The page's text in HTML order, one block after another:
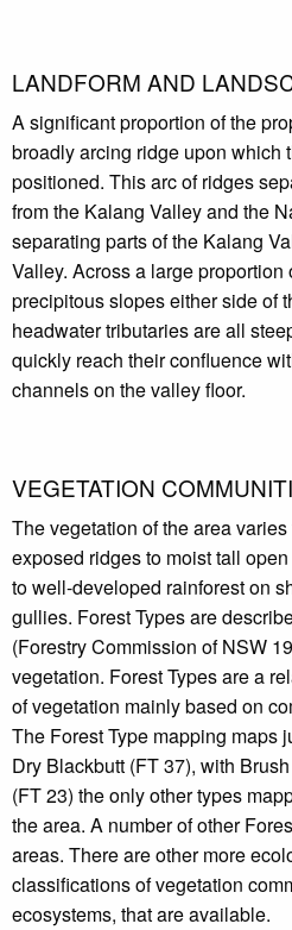
LANDFORM AND
A significant proportion of the
broadly arcing ridge upon which
positioned. This arc of ridges
from the Kalang Valley and the
separating parts of the Kalang
Valley. Across a large proportion
precipitous slopes either side of
headwater tributaries are all
quickly reach their confluence
channels on the valley floor.
VEGETATION
The vegetation of the area
exposed ridges to moist tall
to well-developed rainforest on
gullies. Forest Types are
(Forestry Commission of NSW
vegetation. Forest Types are a
of vegetation mainly based on
The Forest Type mapping maps
Dry Blackbutt (FT 37), with
(FT 23) the only other types
the area. A number of other
areas. There are other more
classifications of vegetation
ecosystems, that are available.